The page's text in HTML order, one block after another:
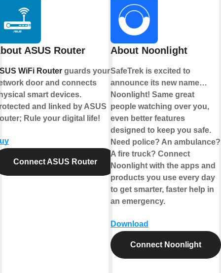
ASUS Router
WiFi Router guards your
door and connects
smart devices.
and linked by ASUS
Rule your digital life!
Connect ASUS Router
About Noonlight
SafeTrek is excited to
announce its new name…
Noonlight! Same great
people watching over you,
even better features
designed to keep you safe.
Need police? An ambulance?
A fire truck? Connect
Noonlight with the apps and
products you use every day
to get smarter, faster help in
an emergency.
Download
Connect Noonlight